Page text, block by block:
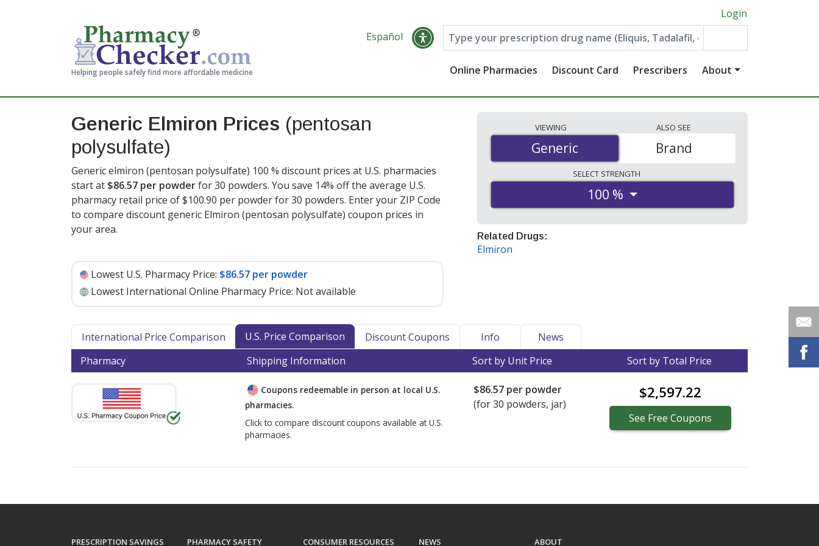
Helping people safely find more affordable medicine
Login
Español
Online Pharmacies Discount Card Prescribers About
Generic Elmiron Prices (pentosan
polysulfate)
Generic elmiron (pentosan polysulfate) 100 % discount prices at U.S. pharmacies
start at $86.57 per powderfor 30 powders. You save 14% off the average U.S.
pharmacy retail price of $100.90 per powder for 30 powders. Enter your ZIP Code
to compare discount generic Elmiron (pentosan polysulfate) coupon prices in
your area.
Lowest U.S. Pharmacy Price: $86.57 per powder
Lowest International Online Pharmacy Price: Not available
VIEWING
Generic
Generic
ALSO SEE
Brand
SELECT STRENGTH
100 %
Related Drugs:
Elmiron
International Price Comparison U.S. Price Comparison Discount Coupons Info
News
Pharmacy
Shipping Information Sort by Unit Price Sort by Total Price
Coupons redeemable in person at local U.S.
pharmacies.
Click to compare discount coupons available at U.S.
pharmacies.
$86.57 per powder
(for30 powders, jar)
$2,597.22
See Free Coupons
PRESCRIPTION SAVINGS PHARMACY SAFETY CONSUMER RESOURCES NEWS ABOUT